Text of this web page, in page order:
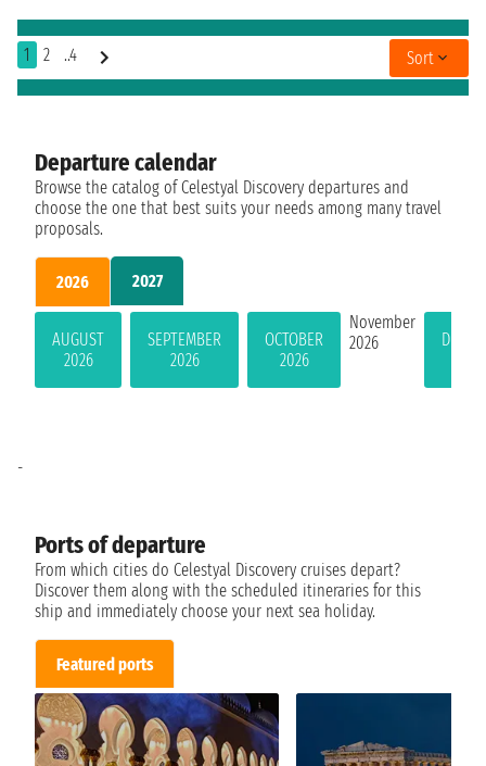
1 2 ..4 Sort
Departure calendar
Browse the catalog of Celestyal Discovery departures and
choose the one that best suits your needs among many travel
proposals.
2026 2027
AUGUST
2026
SEPTEMBER
2026
OCTOBER
2026
November
2026
Ports of departure
From which cities do Celestyal Discovery cruises depart?
Discover them along with the scheduled itineraries for this
ship and immediately choose your next sea holiday.
Featured ports
-